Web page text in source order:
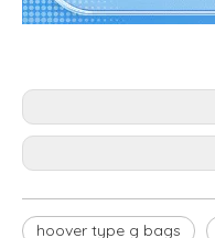
hoover type g bags